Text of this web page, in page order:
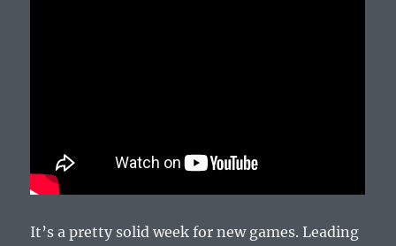
It’s a pretty solid week for new games. Leading